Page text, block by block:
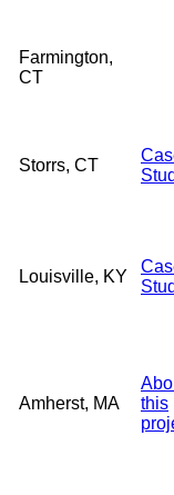
Farmington,
CT
Storrs, CT
Louisville, KY
Amherst, MA
this